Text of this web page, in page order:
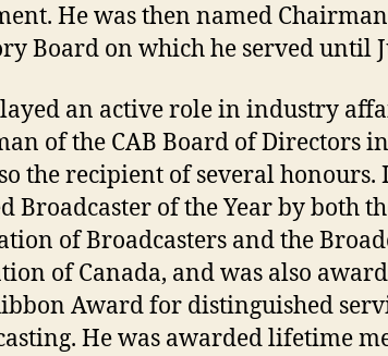
He was then named Chairman
Board on which he served until
an active role in industry
of the CAB Board of Directors
the recipient of several honours.
Broadcaster of the Year by both
of Broadcasters and the
of Canada, and was also
Award for distinguished
He was awarded lifetime